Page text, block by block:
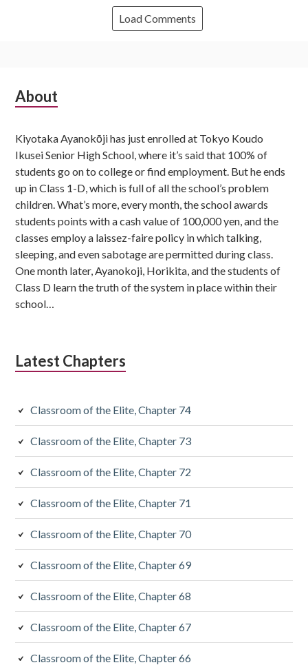
Load Comments
Subsidiary
About
Kiyotaka Ayanokōji has just enrolled at Tokyo Koudo
Ikusei Senior High School, where it’s said that 100% of
students go on to college or find employment. But he ends
up in Class 1-D, which is full of all the school’s problem
children. What’s more, every month, the school awards
students points with a cash value of 100,000 yen, and the
classes employ a laissez-faire policy in which talking,
sleeping, and even sabotage are permitted during class.
One month later, Ayanokoji, Horikita, and the students of
Class D learn the truth of the system in place within their
school…
Latest Chapters
Classroom of the Elite, Chapter 74
Classroom of the Elite, Chapter 73
Classroom of the Elite, Chapter 72
Classroom of the Elite, Chapter 71
Classroom of the Elite, Chapter 70
Classroom of the Elite, Chapter 69
Classroom of the Elite, Chapter 68
Classroom of the Elite, Chapter 67
Classroom of the Elite, Chapter 66